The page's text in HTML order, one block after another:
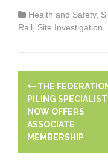
Subcontractor Drilling
Compliance
Health and Safety,
Rail, Site Investigation
P
o
s
t
THE
PILING
NOW OFFERS
ASSOCIATE
MEMBERSHIP